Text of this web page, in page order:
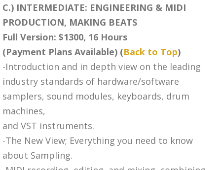
C.) INTERMEDIATE: ENGINEERING & MIDI
PRODUCTION, MAKING BEATS
Full Version: $1300, 16 Hours
(Payment Plans Available) (Back to Top)
-Introduction and in depth view on the leading
industry standards of hardware/software
samplers, sound modules, keyboards, drum
machines,
and VST instruments.
-The New View; Everything you need to know
about Sampling.